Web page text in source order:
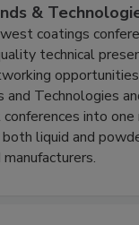
&
coatings
technical
and Technologies
into
liquid and